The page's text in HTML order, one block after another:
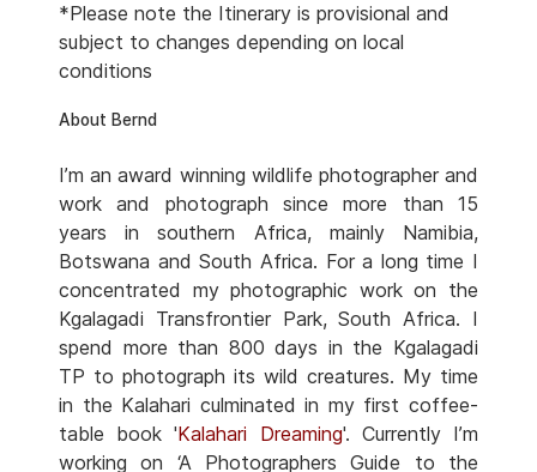
*Please note the Itinerary is provisional and
subject to changes depending on local
conditions
About Bernd
I’m an award winning wildlife photographer and
work and photograph since more than 15
years in southern Africa, mainly Namibia,
Botswana and South Africa. For a long time I
concentrated my photographic work on the
Kgalagadi Transfrontier Park, South Africa. I
spend more than 800 days in the Kgalagadi
TP to photograph its wild creatures. My time
in the Kalahari culminated in my first coffee-
table book 'Kalahari Dreaming'. Currently I’m
working on ‘A Photographers Guide to the